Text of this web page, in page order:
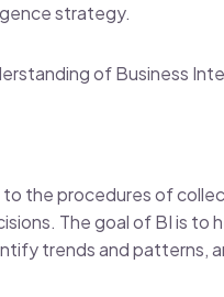
strategy.
of Business
the procedures of
The goal of BI is
trends and patterns,